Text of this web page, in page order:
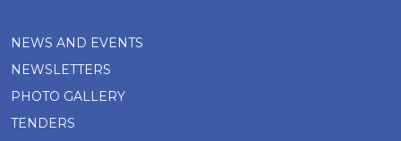
NEWS AND EVENTS
NEWSLETTERS
PHOTO GALLERY
TENDERS